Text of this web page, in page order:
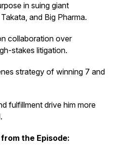
in suing giant
and Big Pharma.
collaboration over
stakes litigation.
strategy of winning 7 and
fulfillment drive him more
the Episode: